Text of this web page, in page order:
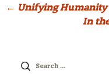
Post
navigation
← Unifying
In
Search